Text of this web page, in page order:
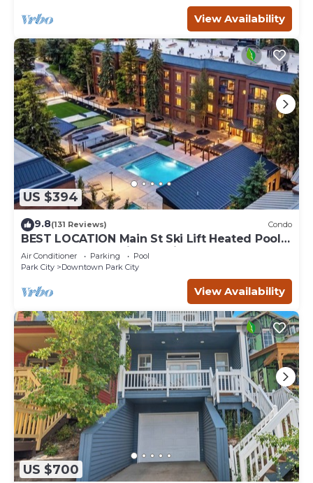
View Availability
US $394
9.8(131 Reviews) Condo
BEST LOCATION Main St Ski Lift Heated Pool
Hot Tub Free Parking Family Sleeps 8
Air Conditioner Parking
Pool
Park City
Downtown Park City
View Availability
US $700